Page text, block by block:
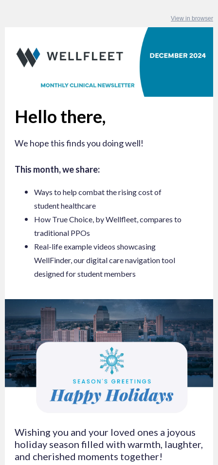
View in browser
Hello there,
We hope this finds you doing well!
This month, we share:
Ways to help combat the rising cost of
student healthcare
How True Choice, by Wellfleet, compares to
traditional PPOs
Real-life example videos showcasing
WellFinder, our digital care navigation tool
designed for student members
Wishing you and your loved ones a joyous
holiday season filled with warmth, laughter,
and cherished moments together!